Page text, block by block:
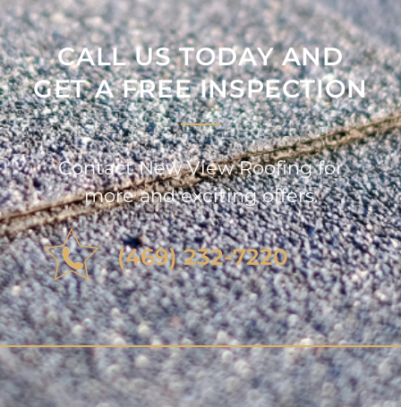
CALL US TODAY AND
GET A FREE INSPECTION
Contact New View Roofing for
more and exciting offers.
(469) 232-7220